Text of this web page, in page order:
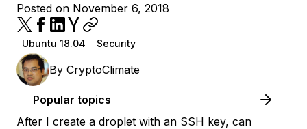
Posted on November 6, 2018
Ubuntu 18.04 Security
By CryptoClimate
Popular topics
After I create a droplet with an SSH key, can